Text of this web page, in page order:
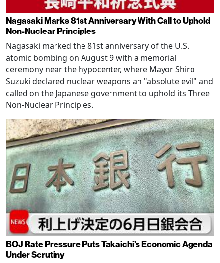
Nagasaki Marks 81st Anniversary With Call to Uphold
Non-Nuclear Principles
Nagasaki marked the 81st anniversary of the U.S.
atomic bombing on August 9 with a memorial
ceremony near the hypocenter, where Mayor Shiro
Suzuki declared nuclear weapons an "absolute evil" and
called on the Japanese government to uphold its Three
Non-Nuclear Principles.
BOJ Rate Pressure Puts Takaichi’s Economic Agenda
Under Scrutiny